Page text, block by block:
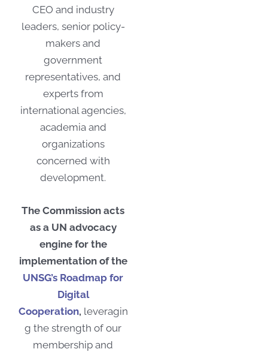
CEO and industry
leaders, senior policy-
makers and
government
representatives, and
experts from
international agencies,
academia and
organizations
concerned with
development.
The Commission acts
as a UN advocacy
engine for the
implementation of the
UNSG’s Roadmap for
Digital
Cooperation, leveragin
g the strength of our
membership and